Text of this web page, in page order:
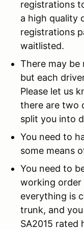
registrations
a high quality
registrations
waitlisted.
There may be
but each
Please let us
there are two
split you into
You need to
some means
You need to
working
everything is
trunk, and
SA2015